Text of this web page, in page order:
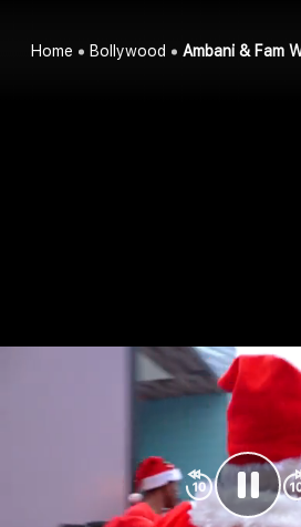
Home Bollywood Ambani & Fam